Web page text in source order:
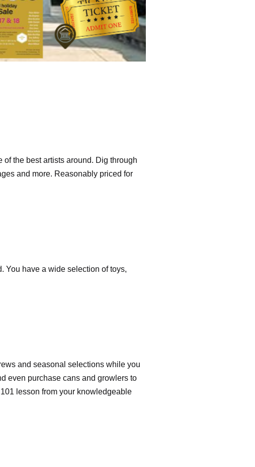
the best artists around. Dig through
and more. Reasonably priced for
You have a wide selection of toys,
and seasonal selections while you
even purchase cans and growlers to
lesson from your knowledgeable